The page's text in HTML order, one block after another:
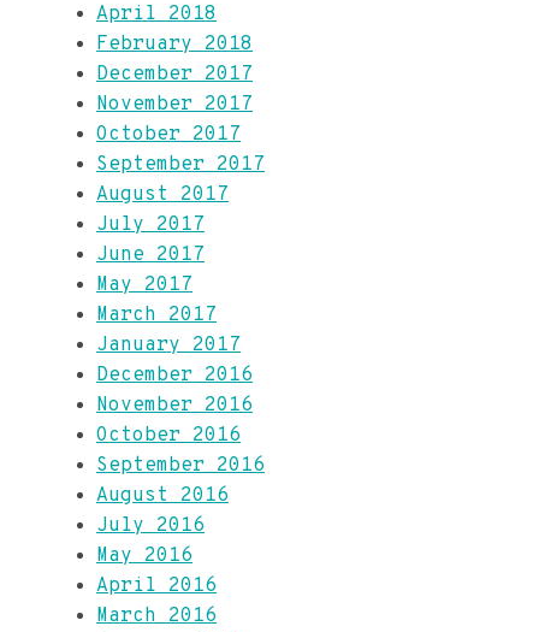
April 2018
February 2018
December 2017
November 2017
October 2017
September 2017
August 2017
July 2017
June 2017
May 2017
March 2017
January 2017
December 2016
November 2016
October 2016
September 2016
August 2016
July 2016
May 2016
April 2016
March 2016